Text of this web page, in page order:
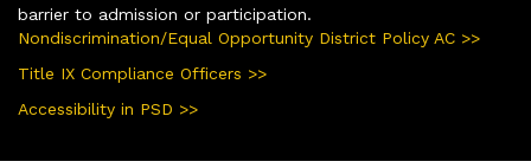
barrier to admission or participation.
Nondiscrimination/Equal Opportunity District Policy AC >>
Title IX Compliance Officers >>
Accessibility in PSD >>